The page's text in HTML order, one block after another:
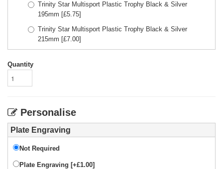
Trinity Star Multisport Plastic Trophy Black & Silver
195mm [£5.75]
Trinity Star Multisport Plastic Trophy Black & Silver
215mm [£7.00]
Quantity
Personalise
Plate Engraving
Not Required
Plate Engraving [+£1.00]